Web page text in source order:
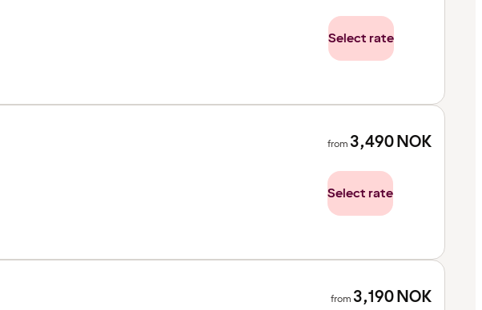
Select rate
from 3,490NOK
Select rate
from 3,190NOK